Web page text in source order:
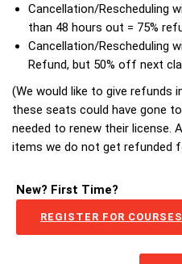
Cancellation/Rescheduling
than 48 hours out = 75%
Cancellation/Rescheduling
Refund, but 50% off next
(We would like to give refunds
these seats could have gone
needed to renew their license.
items we do not get refunded
New? First Time?
REGISTER FOR